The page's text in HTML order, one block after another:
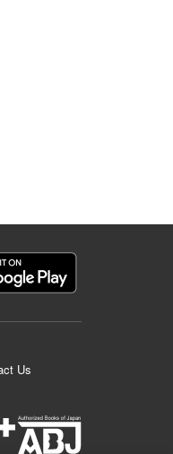
Us